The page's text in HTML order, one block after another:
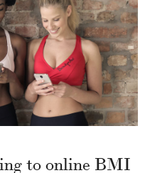
to online BMI